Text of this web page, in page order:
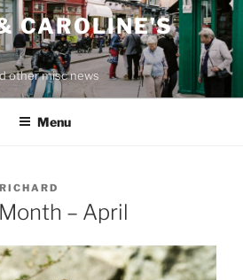
CAROLINE'S
other misc news
Menu
RICHARD
– April